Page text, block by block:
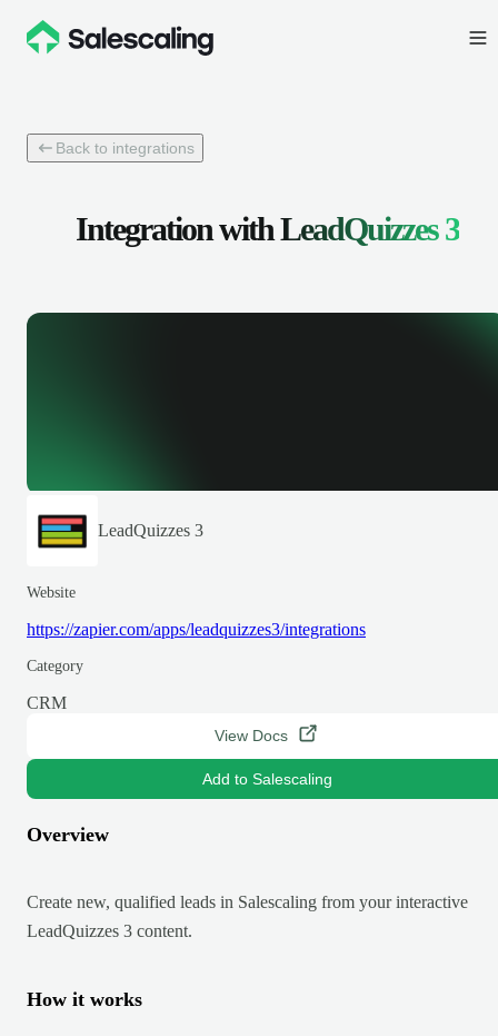
Back to integrations
Integration withLeadQuizzes 3
LeadQuizzes 3
Website
https://zapier.com/apps/leadquizzes3/integrations
Category
CRM
View Docs
Add to Salescaling
Overview
Create new, qualified leads in Salescaling from your interactive
LeadQuizzes 3 content.
How it works